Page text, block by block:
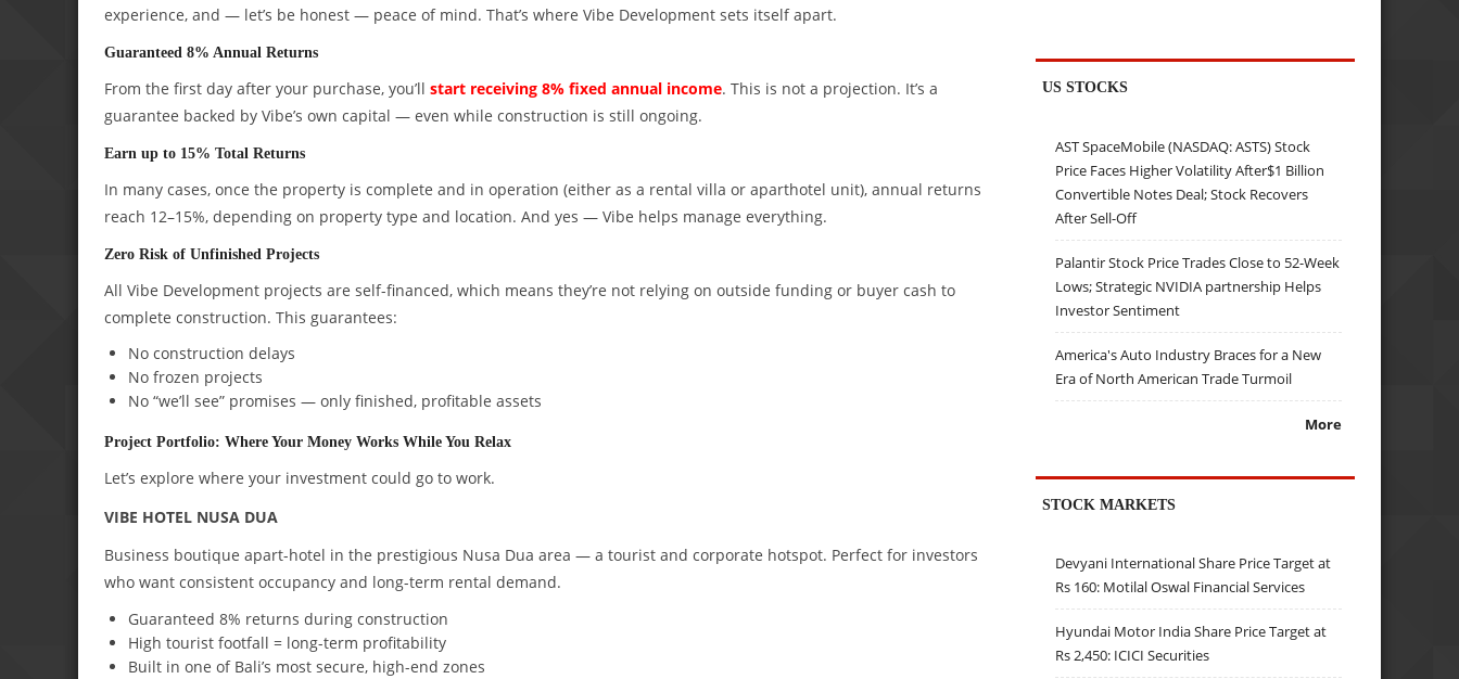
experience, and — let’s be honest — peace of mind. That’s where Vibe Development sets itself apart.
Guaranteed 8% Annual Returns
From the first day after your purchase, you’ll start receiving 8% fixed annual income. This is not a projection. It’s a
guarantee backed by Vibe’s own capital — even while construction is still ongoing.
Earn up to 15% Total Returns
In many cases, once the property is complete and in operation (either as a rental villa or aparthotel unit), annual returns
reach 12–15%, depending on property type and location. And yes — Vibe helps manage everything.
Zero Risk of Unfinished Projects
All Vibe Development projects are self-financed, which means they’re not relying on outside funding or buyer cash to
complete construction. This guarantees:
No construction delays
No frozen projects
No “we’ll see” promises — only finished, profitable assets
Project Portfolio: Where Your Money Works While You Relax
Let’s explore where your investment could go to work.
VIBE HOTEL NUSA DUA
Business boutique apart-hotel in the prestigious Nusa Dua area — a tourist and corporate hotspot. Perfect for investors
who want consistent occupancy and long-term rental demand.
Guaranteed 8% returns during construction
High tourist footfall = long-term profitability
Built in one of Bali’s most secure, high-end zones
US STOCKS
AST SpaceMobile (NASDAQ: ASTS) Stock
Price Faces Higher Volatility After$1 Billion
Convertible Notes Deal; Stock Recovers
After Sell-Off
Palantir Stock Price Trades Close to 52-Week
Lows; Strategic NVIDIA partnership Helps
Investor Sentiment
America's Auto Industry Braces for a New
Era of North American Trade Turmoil
More
STOCK MARKETS
Devyani International Share Price Target at
Rs 160: Motilal Oswal Financial Services
Hyundai Motor India Share Price Target at
Rs 2,450: ICICI Securities